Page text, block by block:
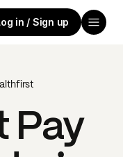
in / Sign up
Pay